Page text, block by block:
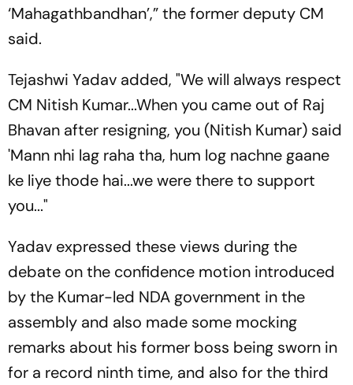
‘Mahagathbandhan’,” the former deputy CM
said.
Tejashwi Yadav added, "We will always respect
CM Nitish Kumar...When you came out of Raj
Bhavan after resigning, you (Nitish Kumar) said
'Mann nhi lag raha tha, hum log nachne gaane
ke liye thode hai...we were there to support
you..."
Yadav expressed these views during the
debate on the confidence motion introduced
by the Kumar-led NDA government in the
assembly and also made some mocking
remarks about his former boss being sworn in
for a record ninth time, and also for the third